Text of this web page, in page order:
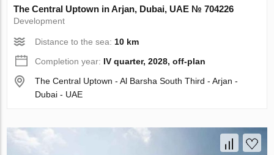
The Central Uptown in Arjan, Dubai, UAE № 704226
Development
Distance to the sea:10 km
Completion year: IV quarter, 2028, off-plan
The Central Uptown - Al Barsha South Third - Arjan -
Dubai - UAE